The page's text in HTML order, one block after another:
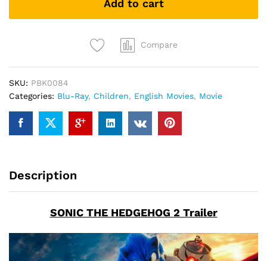
ray)
Add to cart
Compare
SKU: PBK0084
Categories: Blu-Ray, Children, English Movies, Movie
Description
SONIC THE HEDGEHOG 2 Trailer